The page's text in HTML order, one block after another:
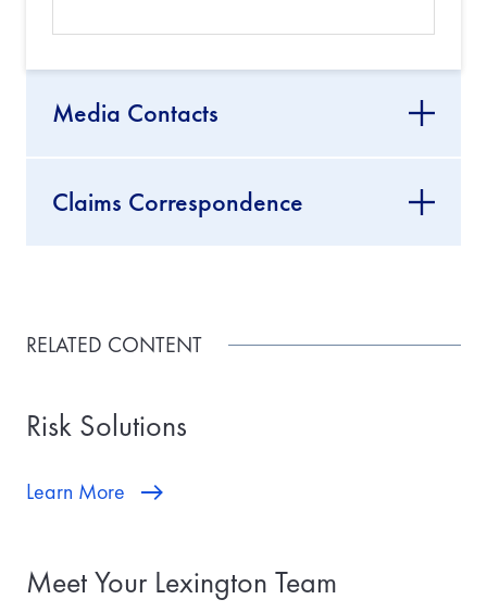
Media Contacts
Claims Correspondence
RELATED CONTENT
Risk Solutions
Learn More
Meet Your Lexington Team